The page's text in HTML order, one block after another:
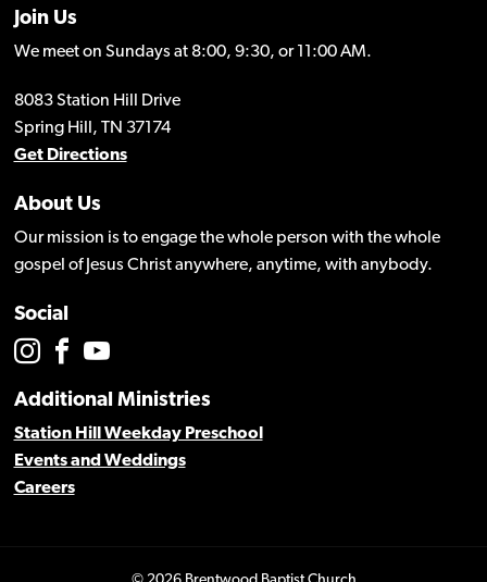
Join Us
We meet on Sundays at 8:00, 9:30, or 11:00 AM.
8083 Station Hill Drive
Spring Hill, TN 37174
Get Directions
About Us
Our mission is to engage the whole person with the whole
gospel of Jesus Christ anywhere, anytime, with anybody.
Social
Additional Ministries
Station Hill Weekday Preschool
Events and Weddings
Careers